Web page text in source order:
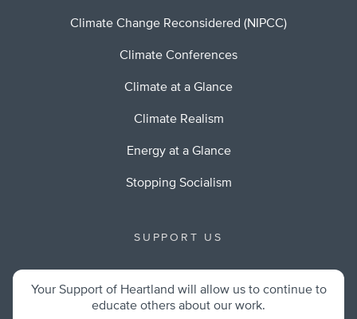
Climate Change Reconsidered (NIPCC)
Climate Conferences
Climate at a Glance
Climate Realism
Energy at a Glance
Stopping Socialism
SUPPORT US
Your Support of Heartland will allow us to continue to
educate others about our work.